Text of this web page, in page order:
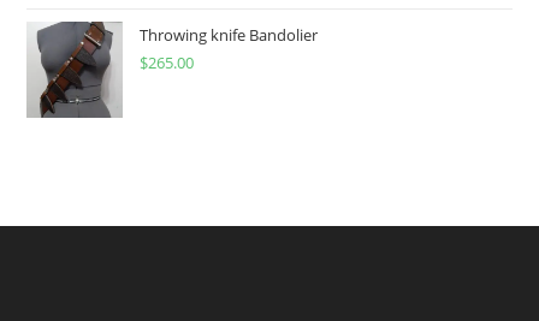
through
Throwing knife Bandolier
$265.00